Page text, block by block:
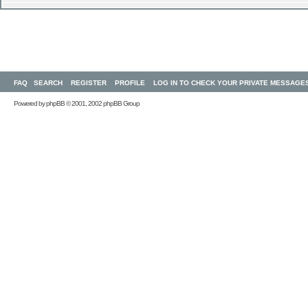
FAQ SEARCH REGISTER PROFILE LOG IN TO CHECK YOUR PRIVATE
Powered byphpBB© 2001, 2002 phpBB Group